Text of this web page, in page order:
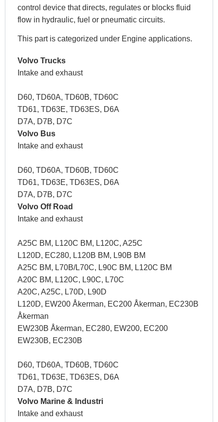
control device that directs, regulates or blocks fluid
flow in hydraulic, fuel or pneumatic circuits.
This part is categorized under Engine applications.
Volvo Trucks
Intake and exhaust
D60, TD60A, TD60B, TD60C
TD61, TD63E, TD63ES, D6A
D7A, D7B, D7C
Volvo Bus
Intake and exhaust
D60, TD60A, TD60B, TD60C
TD61, TD63E, TD63ES, D6A
D7A, D7B, D7C
Volvo Off Road
Intake and exhaust
A25C BM, L120C BM, L120C, A25C
L120D, EC280, L120B BM, L90B BM
A25C BM, L70B/L70C, L90C BM, L120C BM
A20C BM, L120C, L90C, L70C
A20C, A25C, L70D, L90D
L120D, EW200 Åkerman, EC200 Åkerman, EC230B
Åkerman
EW230B Åkerman, EC280, EW200, EC200
EW230B, EC230B
D60, TD60A, TD60B, TD60C
TD61, TD63E, TD63ES, D6A
D7A, D7B, D7C
Volvo Marine & Industri
Intake and exhaust